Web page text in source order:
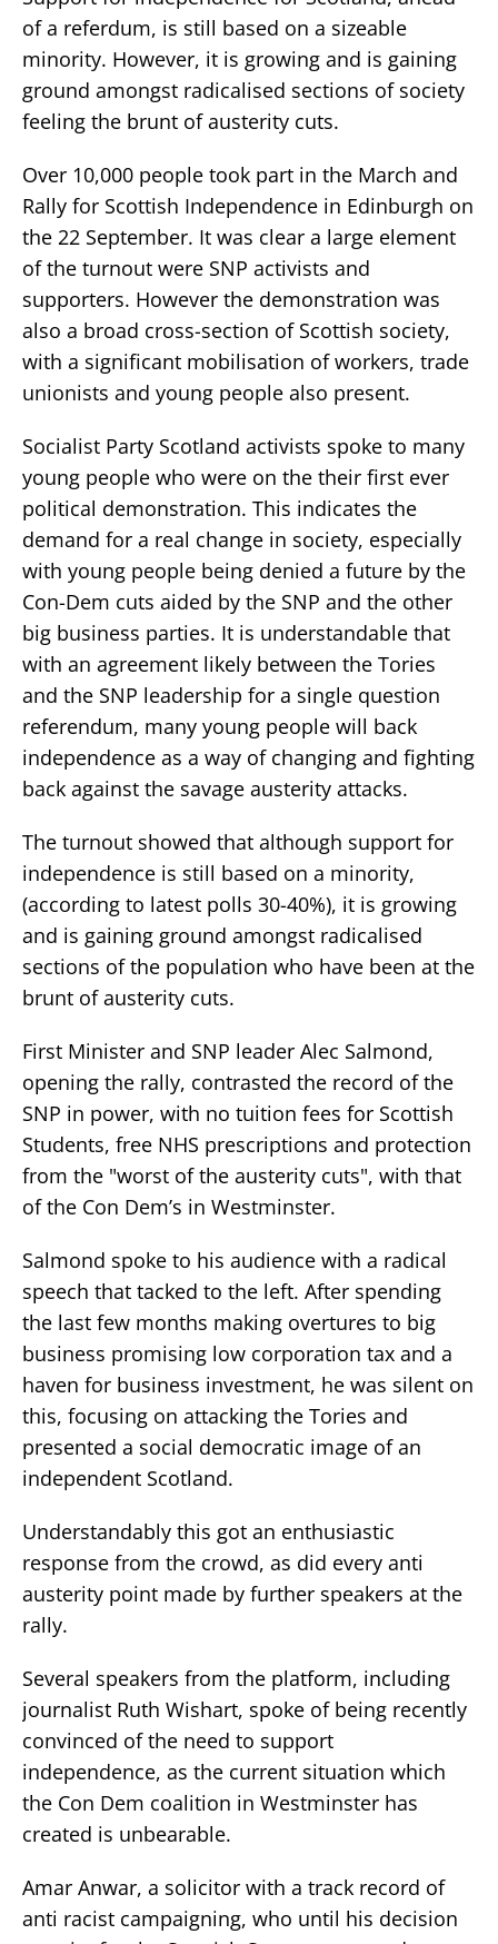
of a referdum, is still based on a sizeable
minority. However, it is growing and is gaining
ground amongst radicalised sections of society
feeling the brunt of austerity cuts.
Over 10,000 people took part in the March and
Rally for Scottish Independence in Edinburgh on
the 22 September. It was clear a large element
of the turnout were SNP activists and
supporters. However the demonstration was
also a broad cross-section of Scottish society,
with a significant mobilisation of workers, trade
unionists and young people also present.
Socialist Party Scotland activists spoke to many
young people who were on the their first ever
political demonstration. This indicates the
demand for a real change in society, especially
with young people being denied a future by the
Con-Dem cuts aided by the SNP and the other
big business parties. It is understandable that
with an agreement likely between the Tories
and the SNP leadership for a single question
referendum, many young people will back
independence as a way of changing and fighting
back against the savage austerity attacks.
The turnout showed that although support for
independence is still based on a minority,
(according to latest polls 30-40%), it is growing
and is gaining ground amongst radicalised
sections of the population who have been at the
brunt of austerity cuts.
First Minister and SNP leader Alec Salmond,
opening the rally, contrasted the record of the
SNP in power, with no tuition fees for Scottish
Students, free NHS prescriptions and protection
from the "worst of the austerity cuts", with that
of the Con Dem’s in Westminster.
Salmond spoke to his audience with a radical
speech that tacked to the left. After spending
the last few months making overtures to big
business promising low corporation tax and a
haven for business investment, he was silent on
this, focusing on attacking the Tories and
presented a social democratic image of an
independent Scotland.
Understandably this got an enthusiastic
response from the crowd, as did every anti
austerity point made by further speakers at the
rally.
Several speakers from the platform, including
journalist Ruth Wishart, spoke of being recently
convinced of the need to support
independence, as the current situation which
the Con Dem coalition in Westminster has
created is unbearable.
Amar Anwar, a solicitor with a track record of
anti racist campaigning, who until his decision